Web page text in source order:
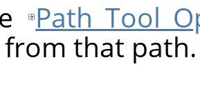
Path Tool
from that path.